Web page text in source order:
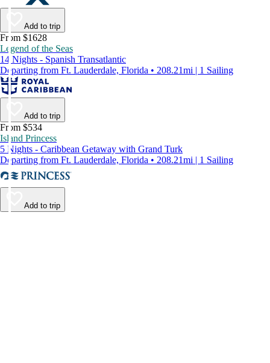
Add to trip
From $1628
Legend of the Seas
14 Nights - Spanish Transatlantic
Departing from Ft. Lauderdale, Florida • 208.21mi | 1 Sailing
Add to trip
From $534
Island Princess
5 Nights - Caribbean Getaway with Grand Turk
Departing from Ft. Lauderdale, Florida • 208.21mi | 1 Sailing
Add to trip